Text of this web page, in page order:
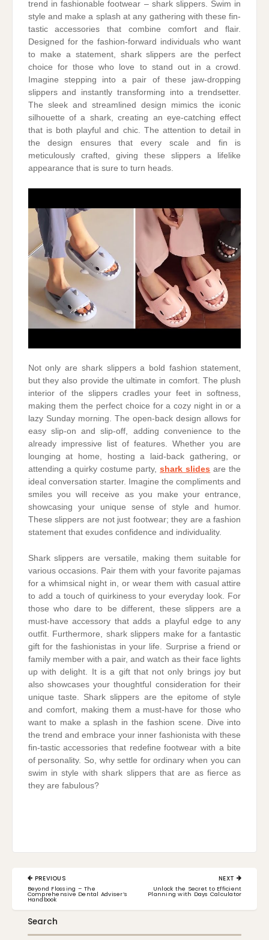
trend in fashionable footwear – shark slippers. Swim in
style and make a splash at any gathering with these fin-
tastic accessories that combine comfort and flair.
Designed for the fashion-forward individuals who want
to make a statement, shark slippers are the perfect
choice for those who love to stand out in a crowd.
Imagine stepping into a pair of these jaw-dropping
slippers and instantly transforming into a trendsetter.
The sleek and streamlined design mimics the iconic
silhouette of a shark, creating an eye-catching effect
that is both playful and chic. The attention to detail in
the design ensures that every scale and fin is
meticulously crafted, giving these slippers a lifelike
appearance that is sure to turn heads.
Not only are shark slippers a bold fashion statement,
but they also provide the ultimate in comfort. The plush
interior of the slippers cradles your feet in softness,
making them the perfect choice for a cozy night in or a
lazy Sunday morning. The open-back design allows for
easy slip-on and slip-off, adding convenience to the
already impressive list of features. Whether you are
lounging at home, hosting a laid-back gathering, or
attending a quirky costume party,shark slides are the
ideal conversation starter. Imagine the compliments and
smiles you will receive as you make your entrance,
showcasing your unique sense of style and humor.
These slippers are not just footwear; they are a fashion
statement that exudes confidence and individuality.
Shark slippers are versatile, making them suitable for
various occasions. Pair them with your favorite pajamas
for a whimsical night in, or wear them with casual attire
to add a touch of quirkiness to your everyday look. For
those who dare to be different, these slippers are a
must-have accessory that adds a playful edge to any
outfit. Furthermore, shark slippers make for a fantastic
gift for the fashionistas in your life. Surprise a friend or
family member with a pair, and watch as their face lights
up with delight. It is a gift that not only brings joy but
also showcases your thoughtful consideration for their
unique taste. Shark slippers are the epitome of style
and comfort, making them a must-have for those who
want to make a splash in the fashion scene. Dive into
the trend and embrace your inner fashionista with these
fin-tastic accessories that redefine footwear with a bite
of personality. So, why settle for ordinary when you can
swim in style with shark slippers that are as fierce as
they are fabulous?
Post
navigation
PREVIOUS
PREVIOUS
POST:
Beyond Flossing – The
Comprehensive Dental Adviser’s
Handbook
NEXT
POST:
Unlock the Secret to Efficient
Planning with Days Calculator
Search